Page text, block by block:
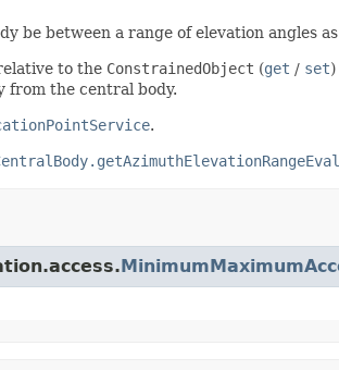
be between a range of elevation angles
to the ConstrainedObject (get / set
from the central body.
.